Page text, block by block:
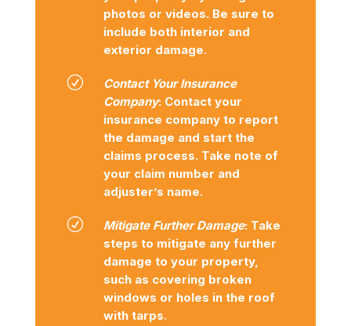
photos or videos. Be sure to
include both interior and
exterior damage.
R
Contact Your Insurance
Company: Contact your
insurance company to report
the damage and start the
claims process. Take note of
your claim number and
adjuster’s name.
R Mitigate Further Damage: Take
steps to mitigate any further
damage to your property,
such as covering broken
windows or holes in the roof
with tarps.